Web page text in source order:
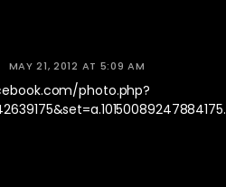
MAY 21, 2012 AT 5:09 AM
photo.php?